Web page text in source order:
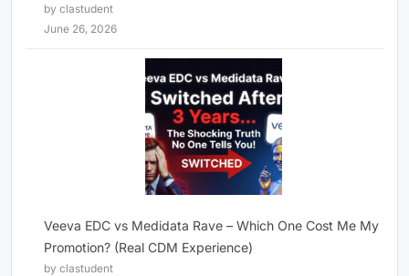
by clastudent
June 26, 2026
Veeva EDC vs Medidata Rave – Which One Cost Me My
Promotion? (Real CDM Experience)
by clastudent